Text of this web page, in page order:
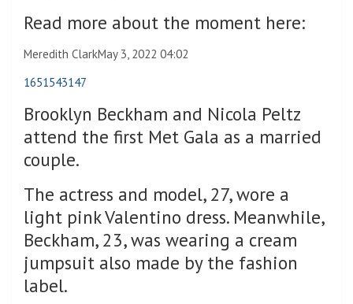
Read more about the moment here:
Meredith ClarkMay 3, 2022 04:02
1651543147
Brooklyn Beckham and Nicola Peltz
attend the first Met Gala as a married
couple.
The actress and model, 27, wore a
light pink Valentino dress. Meanwhile,
Beckham, 23, was wearing a cream
jumpsuit also made by the fashion
label.